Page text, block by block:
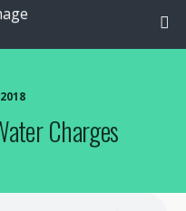
Charges